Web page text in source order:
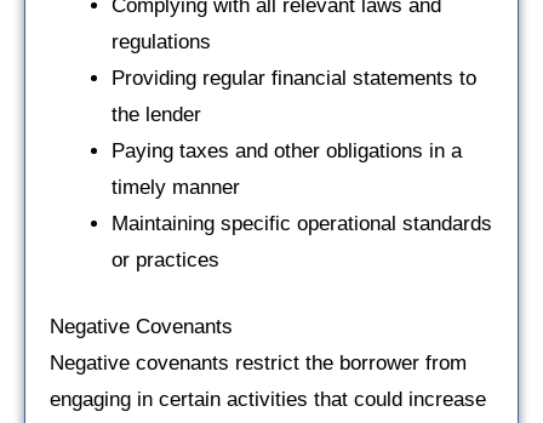
Complying with all relevant laws and
regulations
Providing regular financial statements to
the lender
Paying taxes and other obligations in a
timely manner
Maintaining specific operational standards
or practices
Negative Covenants
Negative covenants restrict the borrower from
engaging in certain activities that could increase